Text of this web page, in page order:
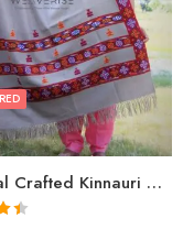
Artisanal Crafted Kinnauri Woolen Shawl for Women – Light Grey